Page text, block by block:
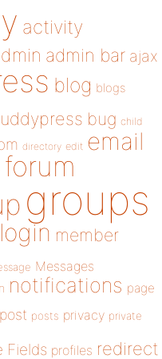
activity
admin bar ajax
blog blogs
bug child
directory edit email
forum
groups
login member
Messages
notifications page
post posts privacy private
Fields profiles redirect